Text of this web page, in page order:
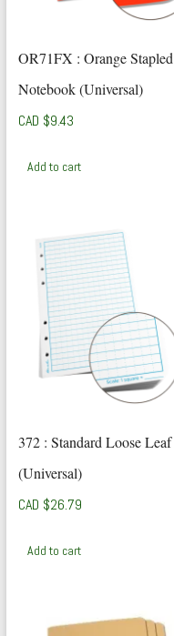
OR71FX : Orange Stapled
Notebook (Universal)
CAD $9.43
Add to cart
372 : Standard Loose Leaf
(Universal)
CAD $26.79
Add to cart